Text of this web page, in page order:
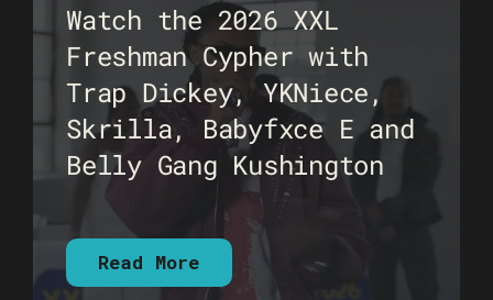
Watch the 2026 XXL
Freshman Cypher with
Trap Dickey, YKNiece,
Skrilla, Babyfxce E and
Belly Gang Kushington
Read More